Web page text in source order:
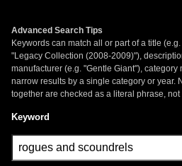
Advanced Search Tips
Keywords can match all or part of a title
"Legacy Collection (2008-2009)"),
manufacturer (e.g. "Gentle Giant"), category
narrow results by a single category or year.
together are checked as a literal phrase,
Keyword